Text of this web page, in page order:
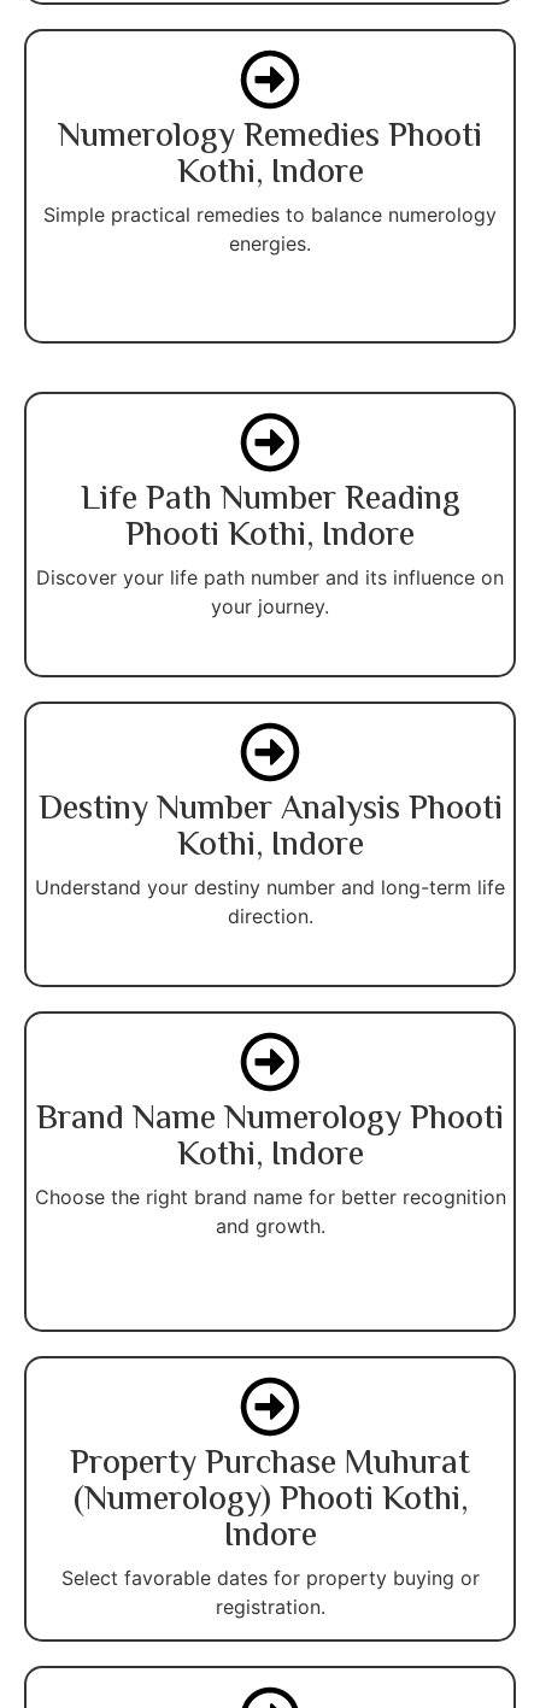
Numerology Remedies Phooti
Kothi, Indore
Simple practical remedies to balance numerology
energies.
Life Path Number Reading
Phooti Kothi, Indore
Discover your life path number and its influence on
your journey.
Destiny Number Analysis Phooti
Kothi, Indore
Understand your destiny number and long-term life
direction.
Brand Name Numerology Phooti
Kothi, Indore
Choose the right brand name for better recognition
and growth.
Property Purchase Muhurat
(Numerology) Phooti Kothi,
Indore
Select favorable dates for property buying or
registration.